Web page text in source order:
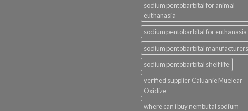
sodium pentobarbital for animal
euthanasia
sodium pentobarbital for euthanasia
sodium pentobarbital manufacturers
sodium pentobarbital shelf life
verified supplier Caluanie Muelear
Oxidize
where can i buy nembutal sodium